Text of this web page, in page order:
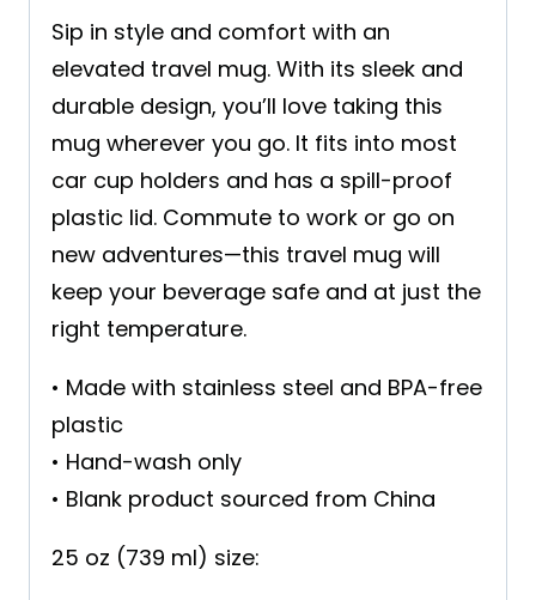
Sip in style and comfort with an
elevated travel mug. With its sleek and
durable design, you’ll love taking this
mug wherever you go. It fits into most
car cup holders and has a spill-proof
plastic lid. Commute to work or go on
new adventures—this travel mug will
keep your beverage safe and at just the
right temperature.
• Made with stainless steel and BPA-free
plastic
• Hand-wash only
• Blank product sourced from China
25 oz (739 ml) size: